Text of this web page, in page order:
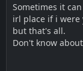
Sometimes it
irl place if i
but that's all.
Don't know